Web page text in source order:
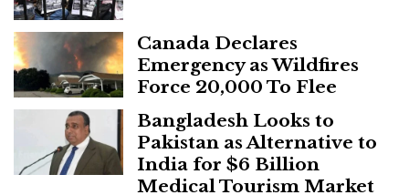
Canada Declares
Emergency as Wildfires
Force 20,000 To Flee
Bangladesh Looks to
Pakistan as Alternative to
India for $6 Billion
Medical Tourism Market